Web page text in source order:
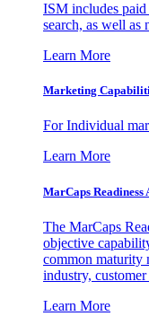
ISM includes
search, as well as
Learn More
Marketing
For Individual
Learn More
MarCaps Readiness
The MarCaps
objective
common maturity
industry,
Learn More